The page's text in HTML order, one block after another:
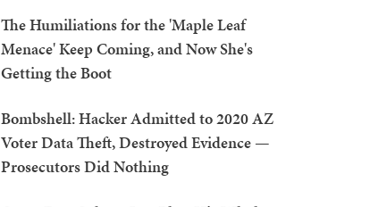
The Humiliations for the 'Maple Leaf
Menace' Keep Coming, and Now She's
Getting the Boot
Bombshell: Hacker Admitted to 2020 AZ
Voter Data Theft, Destroyed Evidence —
Prosecutors Did Nothing